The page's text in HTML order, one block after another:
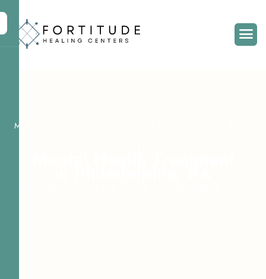
MENTAL HEALTH TREATMENT IN PHILADELPHIA, PA: A